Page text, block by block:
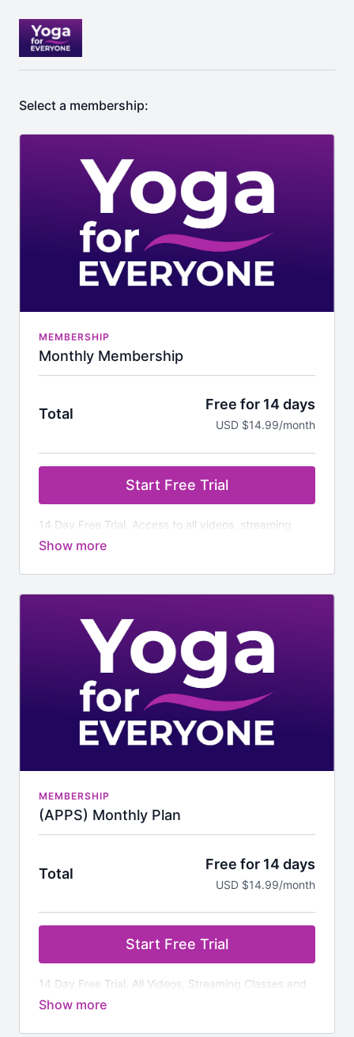
Select a membership:
MEMBERSHIP
Monthly Membership
Total
Free for 14 days
USD $14.99/month
Start Free Trial
14 Day Free Trial. Access to all videos, streaming
classes and additional downloads
MEMBERSHIP
(APPS) Monthly Plan
Total
Free for 14 days
USD $14.99/month
Start Free Trial
14 Day Free Trial. All Videos, Streaming Classes and
Additional Downloads